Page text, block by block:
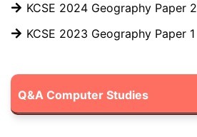
KCSE 2024 Geography Paper 2
KCSE 2023 Geography Paper 1
Q&A Computer Studies